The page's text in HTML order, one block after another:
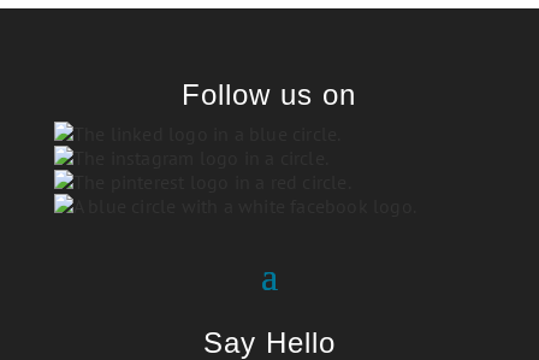
Follow us on
Say Hello